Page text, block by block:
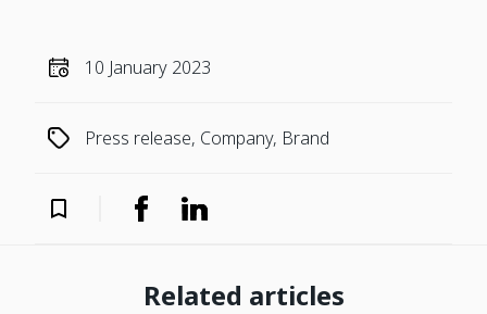
10 January 2023
Press release, Company, Brand
Related articles